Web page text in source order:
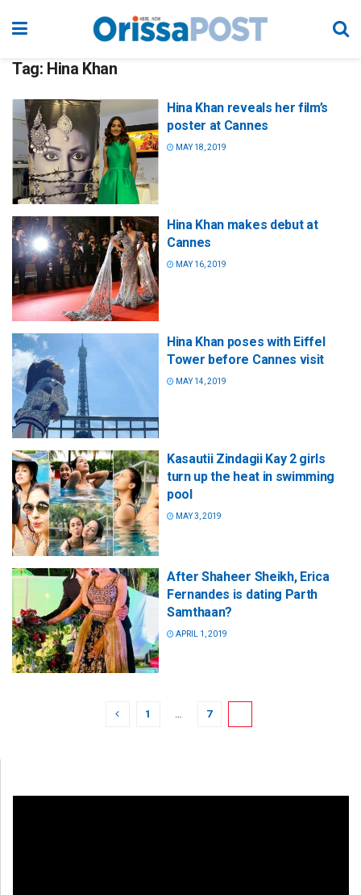
Tag: Hina Khan
Hina Khan reveals her film’s
poster at Cannes
MAY 18, 2019
Hina Khan makes debut at
Cannes
MAY 16, 2019
Hina Khan poses with Eiffel
Tower before Cannes visit
MAY 14, 2019
Kasautii Zindagii Kay 2 girls
turn up the heat in swimming
pool
MAY 3, 2019
After Shaheer Sheikh, Erica
Fernandes is dating Parth
Samthaan?
APRIL 1, 2019
1 7